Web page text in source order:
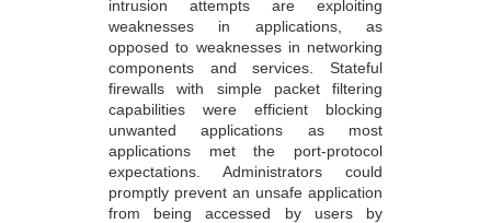
intrusion attempts are exploiting
weaknesses in applications, as
opposed to weaknesses in networking
components and services. Stateful
firewalls with simple packet filtering
capabilities were efficient blocking
unwanted applications as most
applications met the port-protocol
expectations. Administrators could
promptly prevent an unsafe application
from being accessed by users by